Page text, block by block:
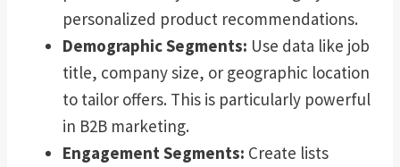
personalized product recommendations.
Demographic Segments: Use data like job
title, company size, or geographic location
to tailor offers. This is particularly powerful
in B2B marketing.
Engagement Segments: Create lists